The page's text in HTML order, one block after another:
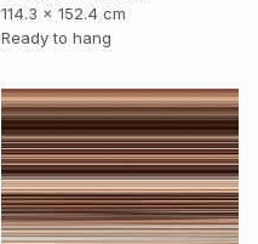
114.3 x 152.4 cm
Ready to hang